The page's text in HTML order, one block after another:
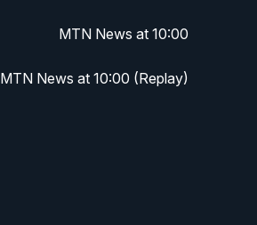
MTN News at 10:00
MTN News at 10:00 (Replay)